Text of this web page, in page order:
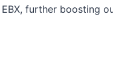
further boosting